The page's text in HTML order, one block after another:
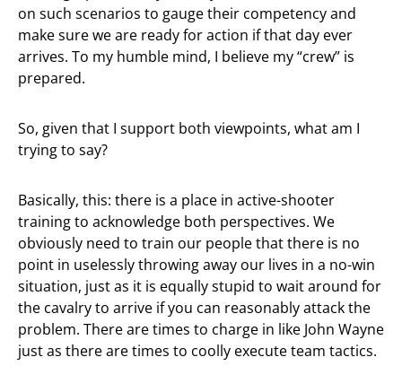
on such scenarios to gauge their competency and
make sure we are ready for action if that day ever
arrives. To my humble mind, I believe my “crew” is
prepared.
So, given that I support both viewpoints, what am I
trying to say?
Basically, this: there is a place in active-shooter
training to acknowledge both perspectives. We
obviously need to train our people that there is no
point in uselessly throwing away our lives in a no-win
situation, just as it is equally stupid to wait around for
the cavalry to arrive if you can reasonably attack the
problem. There are times to charge in like John Wayne
just as there are times to coolly execute team tactics.